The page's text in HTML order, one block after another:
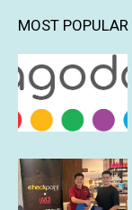
MOST POPULAR